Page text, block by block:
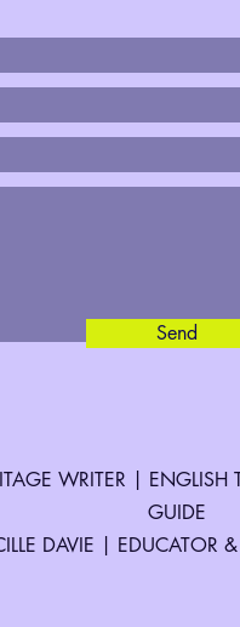
Send
WRITER |
GUIDE
DAVIE | EDUCATOR